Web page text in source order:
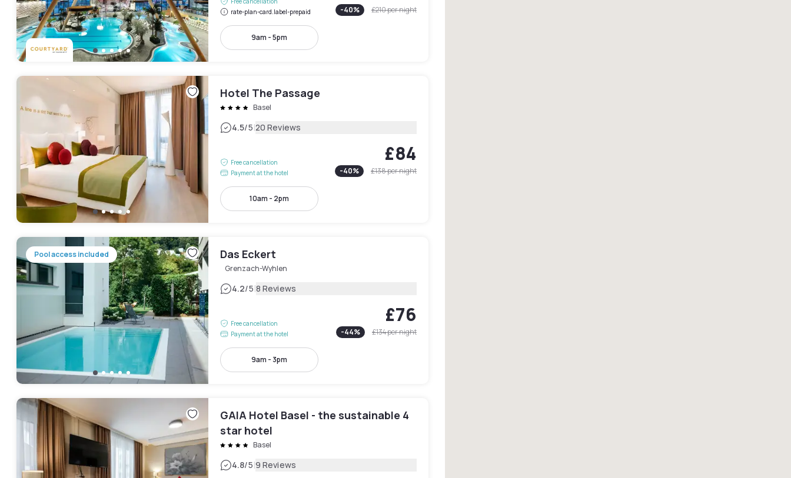
rate-plan-card.label-prepaid
-40% £210per night
9am - 5pm
Hotel The Passage
Basel
4.5/5|20 Reviews
Free cancellation
Payment at the hotel
£84
-40% £138per night
10am - 2pm
Pool access included Das Eckert
Grenzach-Wyhlen
4.2/5|8 Reviews
Free cancellation
Payment at the hotel
£76
-44% £134per night
9am - 3pm
GAIA Hotel Basel - the sustainable 4
star hotel
Basel
4.8/5|9 Reviews